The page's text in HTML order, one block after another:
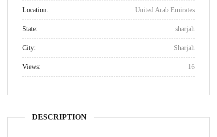
Location: United Arab Emirates
State: sharjah
City: Sharjah
Views: 16
DESCRIPTION